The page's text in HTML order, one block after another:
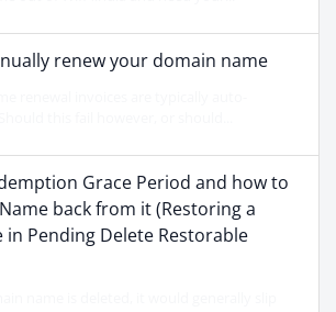
renew your domain name
Grace Period and how to
back from it (Restoring a
in Pending Delete Restorable